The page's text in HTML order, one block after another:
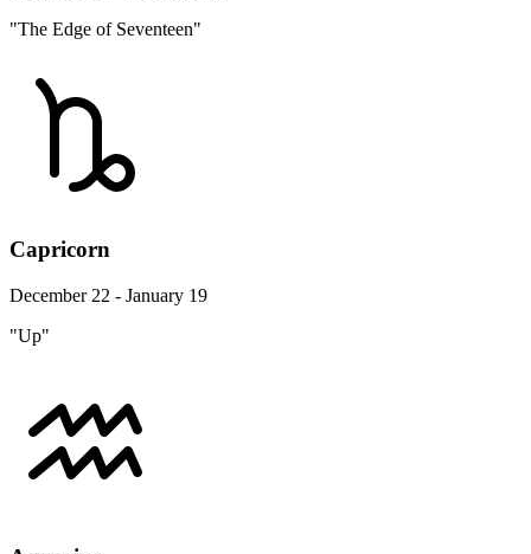
"The Edge of Seventeen"
Capricorn
December 22 - January 19
"Up"